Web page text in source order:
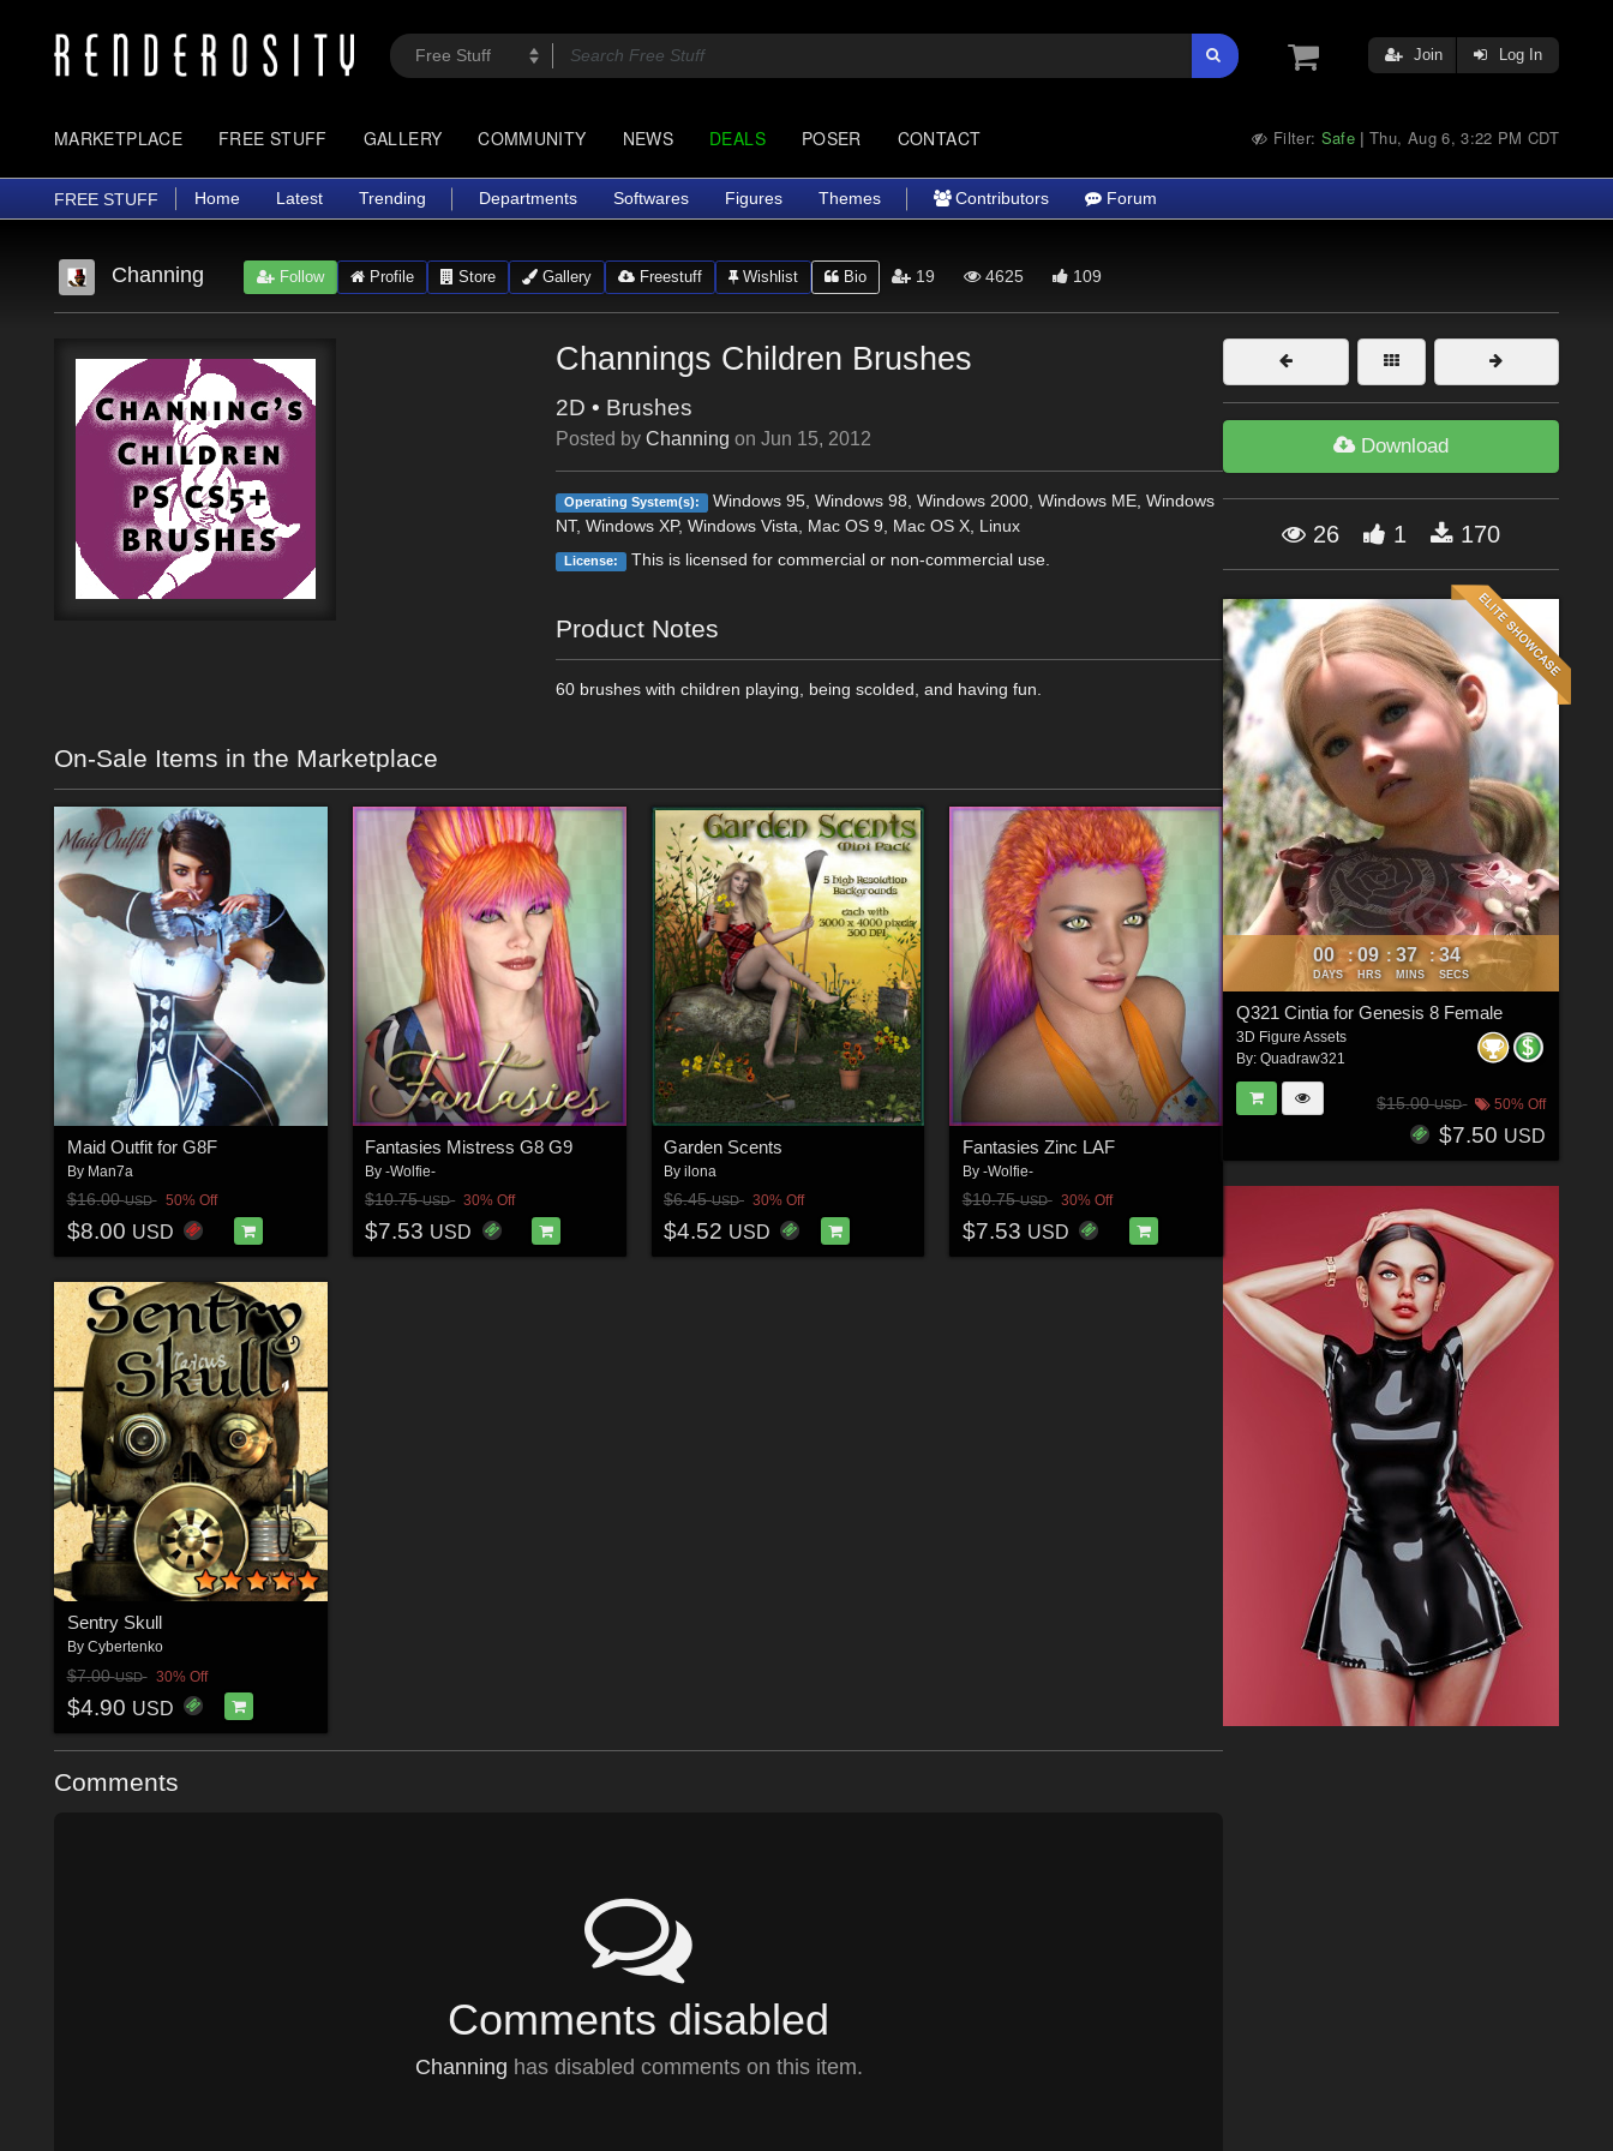
Join Log In
MARKETPLACE FREE STUFF GALLERY COMMUNITY NEWS DEALS POSER CONTACT Filter: Safe |Thu, Aug 6, 3:22 PM CDT
FREE STUFF Home Latest Trending Departments Softwares Figures Themes Contributors Forum
Channing Follow Profile Store Gallery Freestuff Wishlist Bio 19 4625 109
Channings Children Brushes
2D • Brushes
Posted byChanning onJun 15, 2012
Operating System(s):
Windows 95, Windows 98, Windows 2000, Windows ME, Windows
NT, Windows XP, Windows Vista, Mac OS 9, Mac OS X, Linux
License: This is licensed for commercial or non-commercial use.
Product Notes
60 brushes with children playing, being scolded, and having fun.
On-Sale Items in the Marketplace
Maid Outfit for G8F
By Man7a
$16.00USD 50% Off
$8.00 USD
Fantasies Mistress G8 G9
By-Wolfie-
$10.75USD 30% Off
$7.53 USD
Garden Scents
By ilona
$6.45USD 30% Off
$4.52 USD
Fantasies Zinc LAF
By -Wolfie-
$10.75USD 30% Off
$7.53 USD
Sentry Skull
By Cybertenko
$7.00USD 30% Off
$4.90 USD
Comments
Comments disabled
Channing has disabled comments on this item.
Download
26 1 170
00
DAYS
: 09
HRS
: 37
MINS
: 34
SECS
Q321 Cintia for Genesis 8 Female
3D Figure Assets
By: Quadraw321
$15.00USD 50% Off
$7.50 USD